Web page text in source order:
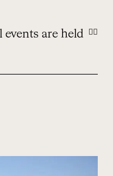
events are held